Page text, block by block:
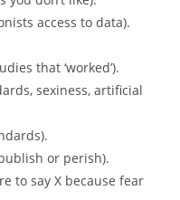
access to data).
that ‘worked’).
sexiness, artificial
or perish).
to say X because fear